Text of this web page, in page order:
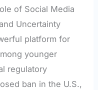
of Social Media
Uncertainty
platform for
younger
regulatory
ban in the U.S.,